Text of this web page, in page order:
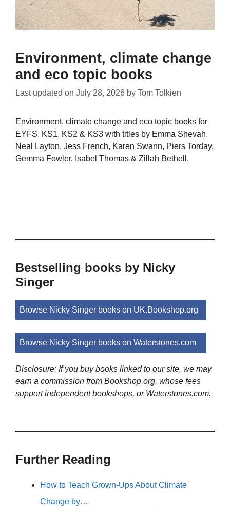
Environment, climate change
and eco topic books
Last updated on July 28, 2026 by Tom Tolkien
Environment, climate change and eco topic books for
EYFS, KS1, KS2 & KS3 with titles by Emma Shevah,
Neal Layton, Jess French, Karen Swann, Piers Torday,
Gemma Fowler, Isabel Thomas & Zillah Bethell.
Bestselling books by Nicky
Singer
Browse Nicky Singer books on UK.Bookshop.org
Browse Nicky Singer books on Waterstones.com
Disclosure: If you buy books linked to our site, we may
earn a commission from Bookshop.org, whose fees
support independent bookshops, or Waterstones.com.
Further Reading
How to Teach Grown-Ups About Climate
Change by…